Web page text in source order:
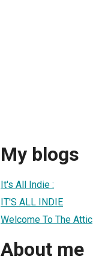
My blogs
It's All Indie :
IT'S ALL INDIE
Welcome To The Attic
About me